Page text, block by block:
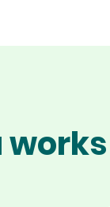
works